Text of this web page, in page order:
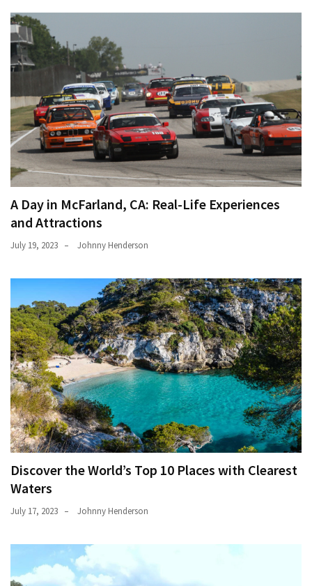
A Day in McFarland, CA: Real-Life Experiences
and Attractions
July 19, 2023 Johnny Henderson
Discover the World’s Top 10 Places with Clearest
Waters
July 17, 2023 Johnny Henderson